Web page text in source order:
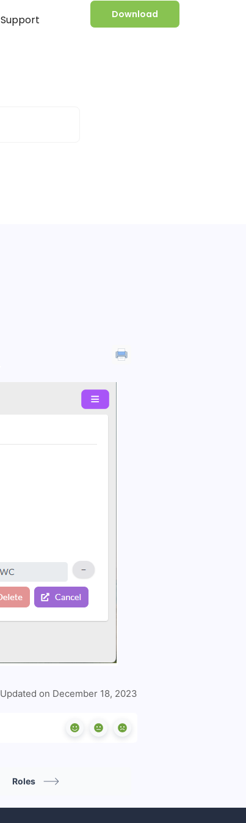
Support Download
Updated on December 18, 2023
Roles